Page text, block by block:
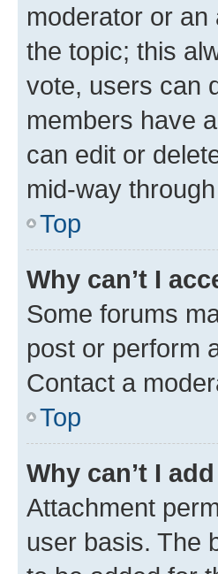
moderator or an
the topic; this
vote, users can
members have
can edit or
mid-way
Top
Why can’t I
Some forums
post or perform
Contact a
Top
Why can’t I
Attachment
user basis. The